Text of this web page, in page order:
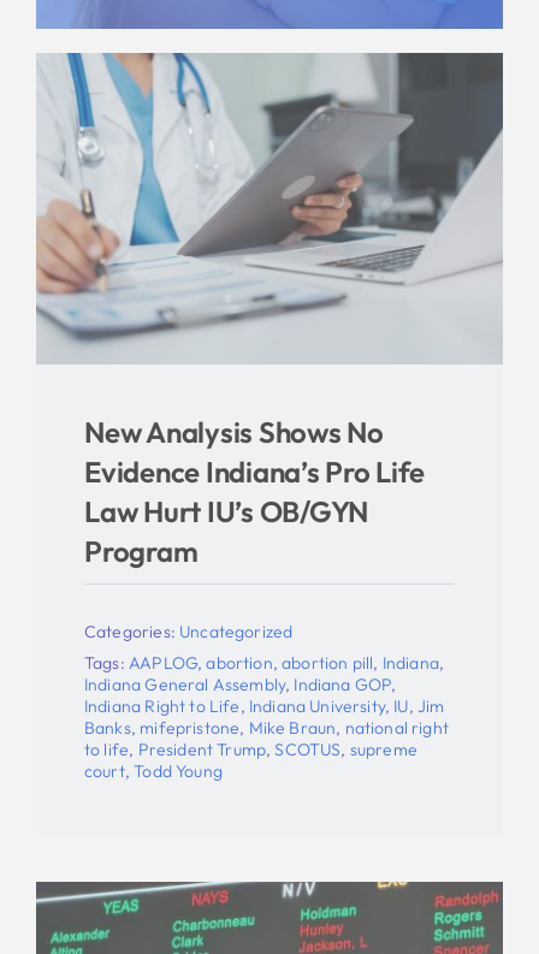
Give
News
Contact
New Analysis Shows No
Evidence Indiana’s Pro Life
Law Hurt IU’s OB/GYN
Program
Categories: Uncategorized
Tags: AAPLOG,abortion,abortion pill, Indiana,
Indiana General Assembly, Indiana GOP,
Indiana Right to Life, Indiana University, IU, Jim
Banks, mifepristone, Mike Braun, national right
to life, President Trump,SCOTUS, supreme
court,Todd Young